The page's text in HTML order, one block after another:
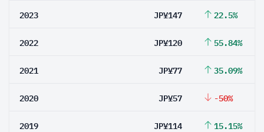
2023 JP¥147 22.5%
2022 JP¥120 55.84%
2021 JP¥77 35.09%
2020 JP¥57 -50%
2019 JP¥114 15.15%